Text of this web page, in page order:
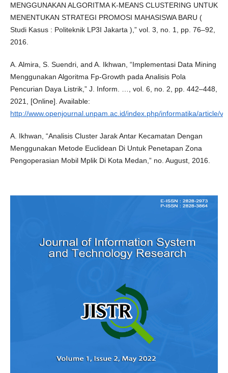
MENGGUNAKAN ALGORITMA K-MEANS CLUSTERING UNTUK
MENENTUKAN STRATEGI PROMOSI MAHASISWA BARU (
Studi Kasus : Politeknik LP3I Jakarta ),” vol. 3, no. 1, pp. 76–92,
2016.
A. Almira, S. Suendri, and A. Ikhwan, “Implementasi Data Mining
Menggunakan Algoritma Fp-Growth pada Analisis Pola
Pencurian Daya Listrik,” J. Inform. …, vol. 6, no. 2, pp. 442–448,
2021, [Online]. Available:
http://www.openjournal.unpam.ac.id/index.php/informatika/article/
A. Ikhwan, “Analisis Cluster Jarak Antar Kecamatan Dengan
Menggunakan Metode Euclidean Di Untuk Penetapan Zona
Pengoperasian Mobil Mplik Di Kota Medan,” no. August, 2016.